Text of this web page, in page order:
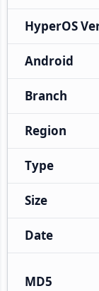
HyperOS
Android
Branch
Region
Type
Size
Date
MD5